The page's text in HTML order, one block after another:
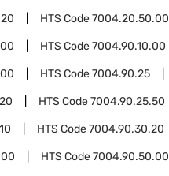
HTS Code7004.20.50.00
HTS Code7004.90.10.00
HTS Code7004.90.25
HTS Code7004.90.25.50
HTS Code7004.90.30.20
HTS Code7004.90.50.00